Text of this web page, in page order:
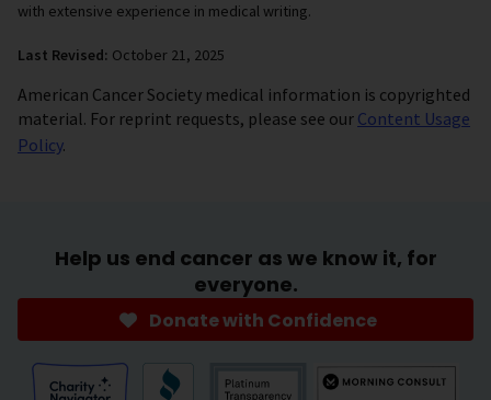
with extensive experience in medical writing.
Last Revised: October 21, 2025
American Cancer Society medical information is copyrighted
material. For reprint requests, please see our Content Usage
Policy.
Help us end cancer as we know it, for
everyone.
Donate with Confidence